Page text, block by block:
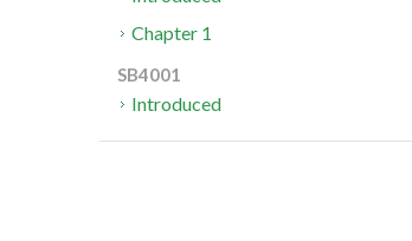
Chapter 1
SB4001
Introduced